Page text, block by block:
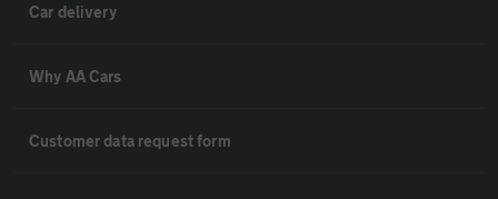
Car delivery
Why AA Cars
Customer data request form